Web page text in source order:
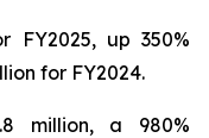
FY2025, up 350%
for FY2024.
million, a 980%